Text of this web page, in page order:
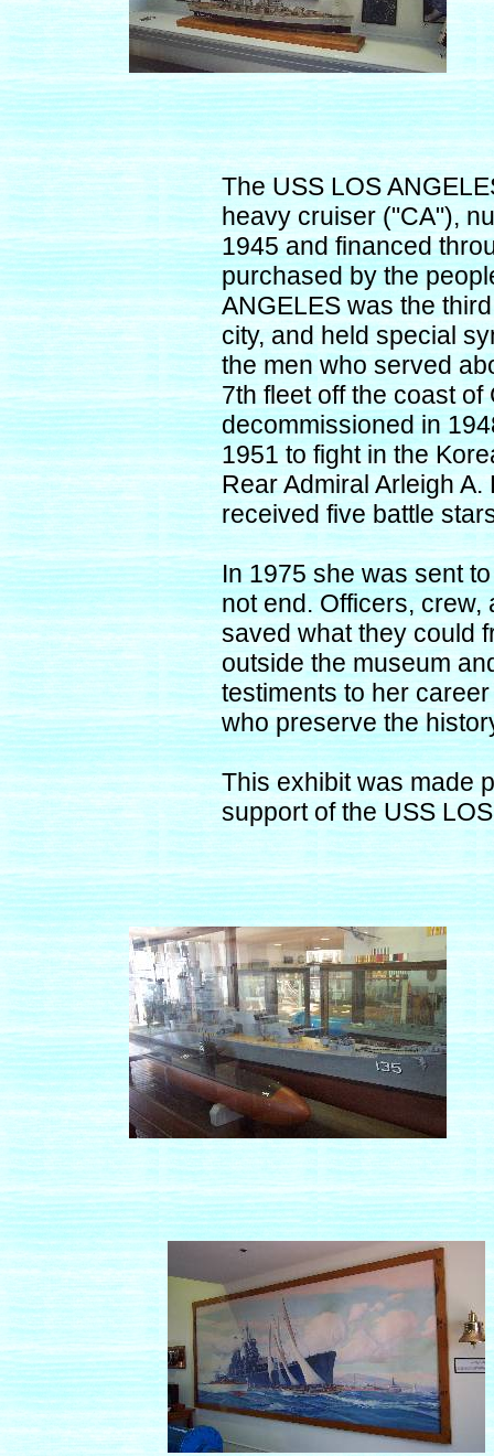
The USS LOS
heavy cruiser ("CA"),
1945 and financed
purchased by the
ANGELES was the
city, and held special
the men who served
7th fleet off the coast
decommissioned in
1951 to fight in the
Rear Admiral Arleigh
received five battle
In 1975 she was sent
not end. Officers, crew,
saved what they could
outside the museum
testiments to her
who preserve the
This exhibit was made
support of the USS